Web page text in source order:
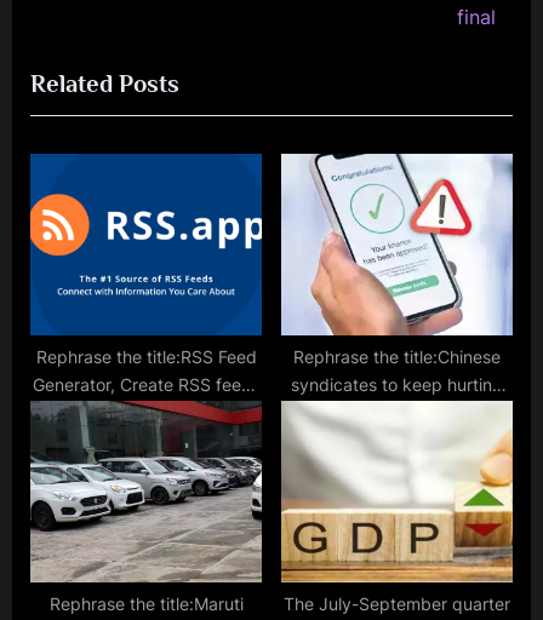
s
P
o
t
:
P
o
s
:
final
Related Posts
Rephrase the title:RSS Feed
Generator, Create RSS feeds
from URL
Rephrase the title:Chinese
syndicates to keep hurting
India via loan app scams:
Cyber expert
Rephrase the title:Maruti
The July-September quarter